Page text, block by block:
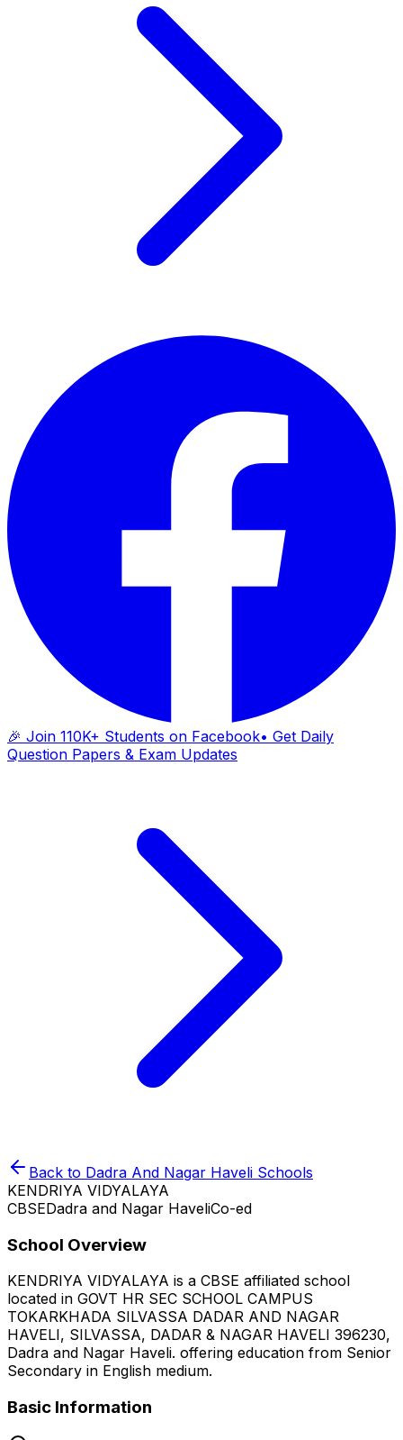
🎉 Join 110K+ Students on Facebook• Get Daily
Question Papers & Exam Updates
Back to Dadra And Nagar Haveli Schools
KENDRIYA VIDYALAYA
CBSEDadra and Nagar HaveliCo-ed
School Overview
KENDRIYA VIDYALAYA is a CBSE affiliated school
located in GOVT HR SEC SCHOOL CAMPUS
TOKARKHADA SILVASSA DADAR AND NAGAR
HAVELI, SILVASSA, DADAR & NAGAR HAVELI 396230,
Dadra and Nagar Haveli. offering education from Senior
Secondary in English medium.
Basic Information